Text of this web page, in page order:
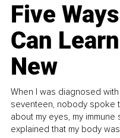
Five
Can
New
When I was diagnosed
seventeen, nobody spoke
about my eyes, my
explained that my body